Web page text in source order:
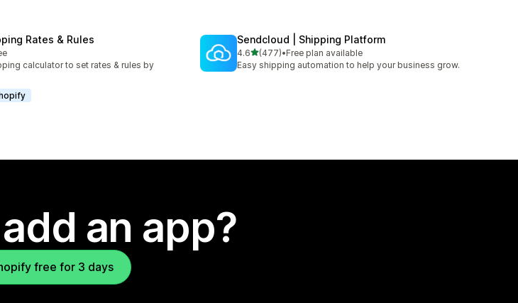
Rates & Rules
calculator to set rates & rules by
Sendcloud | Shipping Platform
4.6out of 5 stars
(477)
477 total reviews
•Free plan available
Easy shipping automation to help your business grow.
an app?
free for 3 days